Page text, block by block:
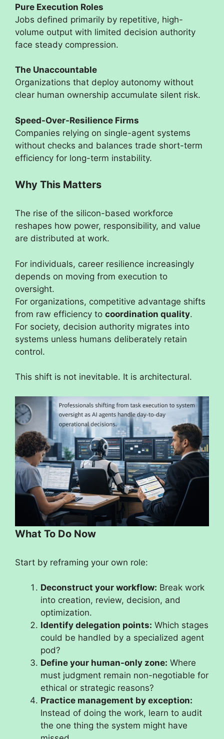
Pure Execution Roles
Jobs defined primarily by repetitive, high-
volume output with limited decision authority
face steady compression.
The Unaccountable
Organizations that deploy autonomy without
clear human ownership accumulate silent risk.
Speed-Over-Resilience Firms
Companies relying on single-agent systems
without checks and balances trade short-term
efficiency for long-term instability.
Why This Matters
The rise of the silicon-based workforce
reshapes how power, responsibility, and value
are distributed at work.
For individuals, career resilience increasingly
depends on moving from execution to
oversight.
For organizations, competitive advantage shifts
from raw efficiency to coordination quality.
For society, decision authority migrates into
systems unless humans deliberately retain
control.
This shift is not inevitable. It is architectural.
What To Do Now
Start by reframing your own role:
Deconstruct your workflow: Break work
into creation, review, decision, and
optimization.
Identify delegation points: Which stages
could be handled by a specialized agent
pod?
Define your human-only zone: Where
must judgment remain non-negotiable for
ethical or strategic reasons?
Practice management by exception:
Instead of doing the work, learn to audit
the one thing the system might have